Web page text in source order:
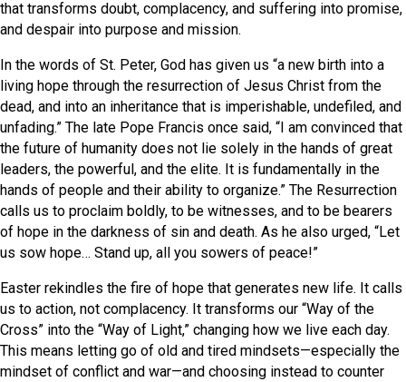
that transforms doubt, complacency, and suffering into promise,
and despair into purpose and mission.
In the words of St. Peter, God has given us “a new birth into a
living hope through the resurrection of Jesus Christ from the
dead, and into an inheritance that is imperishable, undefiled, and
unfading.” The late Pope Francis once said, “I am convinced that
the future of humanity does not lie solely in the hands of great
leaders, the powerful, and the elite. It is fundamentally in the
hands of people and their ability to organize.” The Resurrection
calls us to proclaim boldly, to be witnesses, and to be bearers
of hope in the darkness of sin and death. As he also urged, “Let
us sow hope… Stand up, all you sowers of peace!”
Easter rekindles the fire of hope that generates new life. It calls
us to action, not complacency. It transforms our “Way of the
Cross” into the “Way of Light,” changing how we live each day.
This means letting go of old and tired mindsets—especially the
mindset of conflict and war—and choosing instead to counter